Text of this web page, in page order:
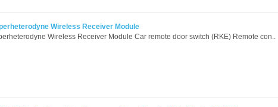
Wireless Receiver Module
Wireless Receiver Module Car remote door switch (RKE) Remote con..